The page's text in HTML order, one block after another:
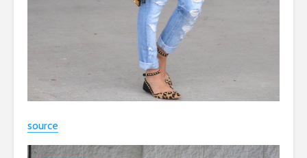
source